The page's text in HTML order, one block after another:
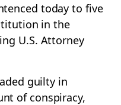
today to five
in the
U.S. Attorney
guilty in
of conspiracy,